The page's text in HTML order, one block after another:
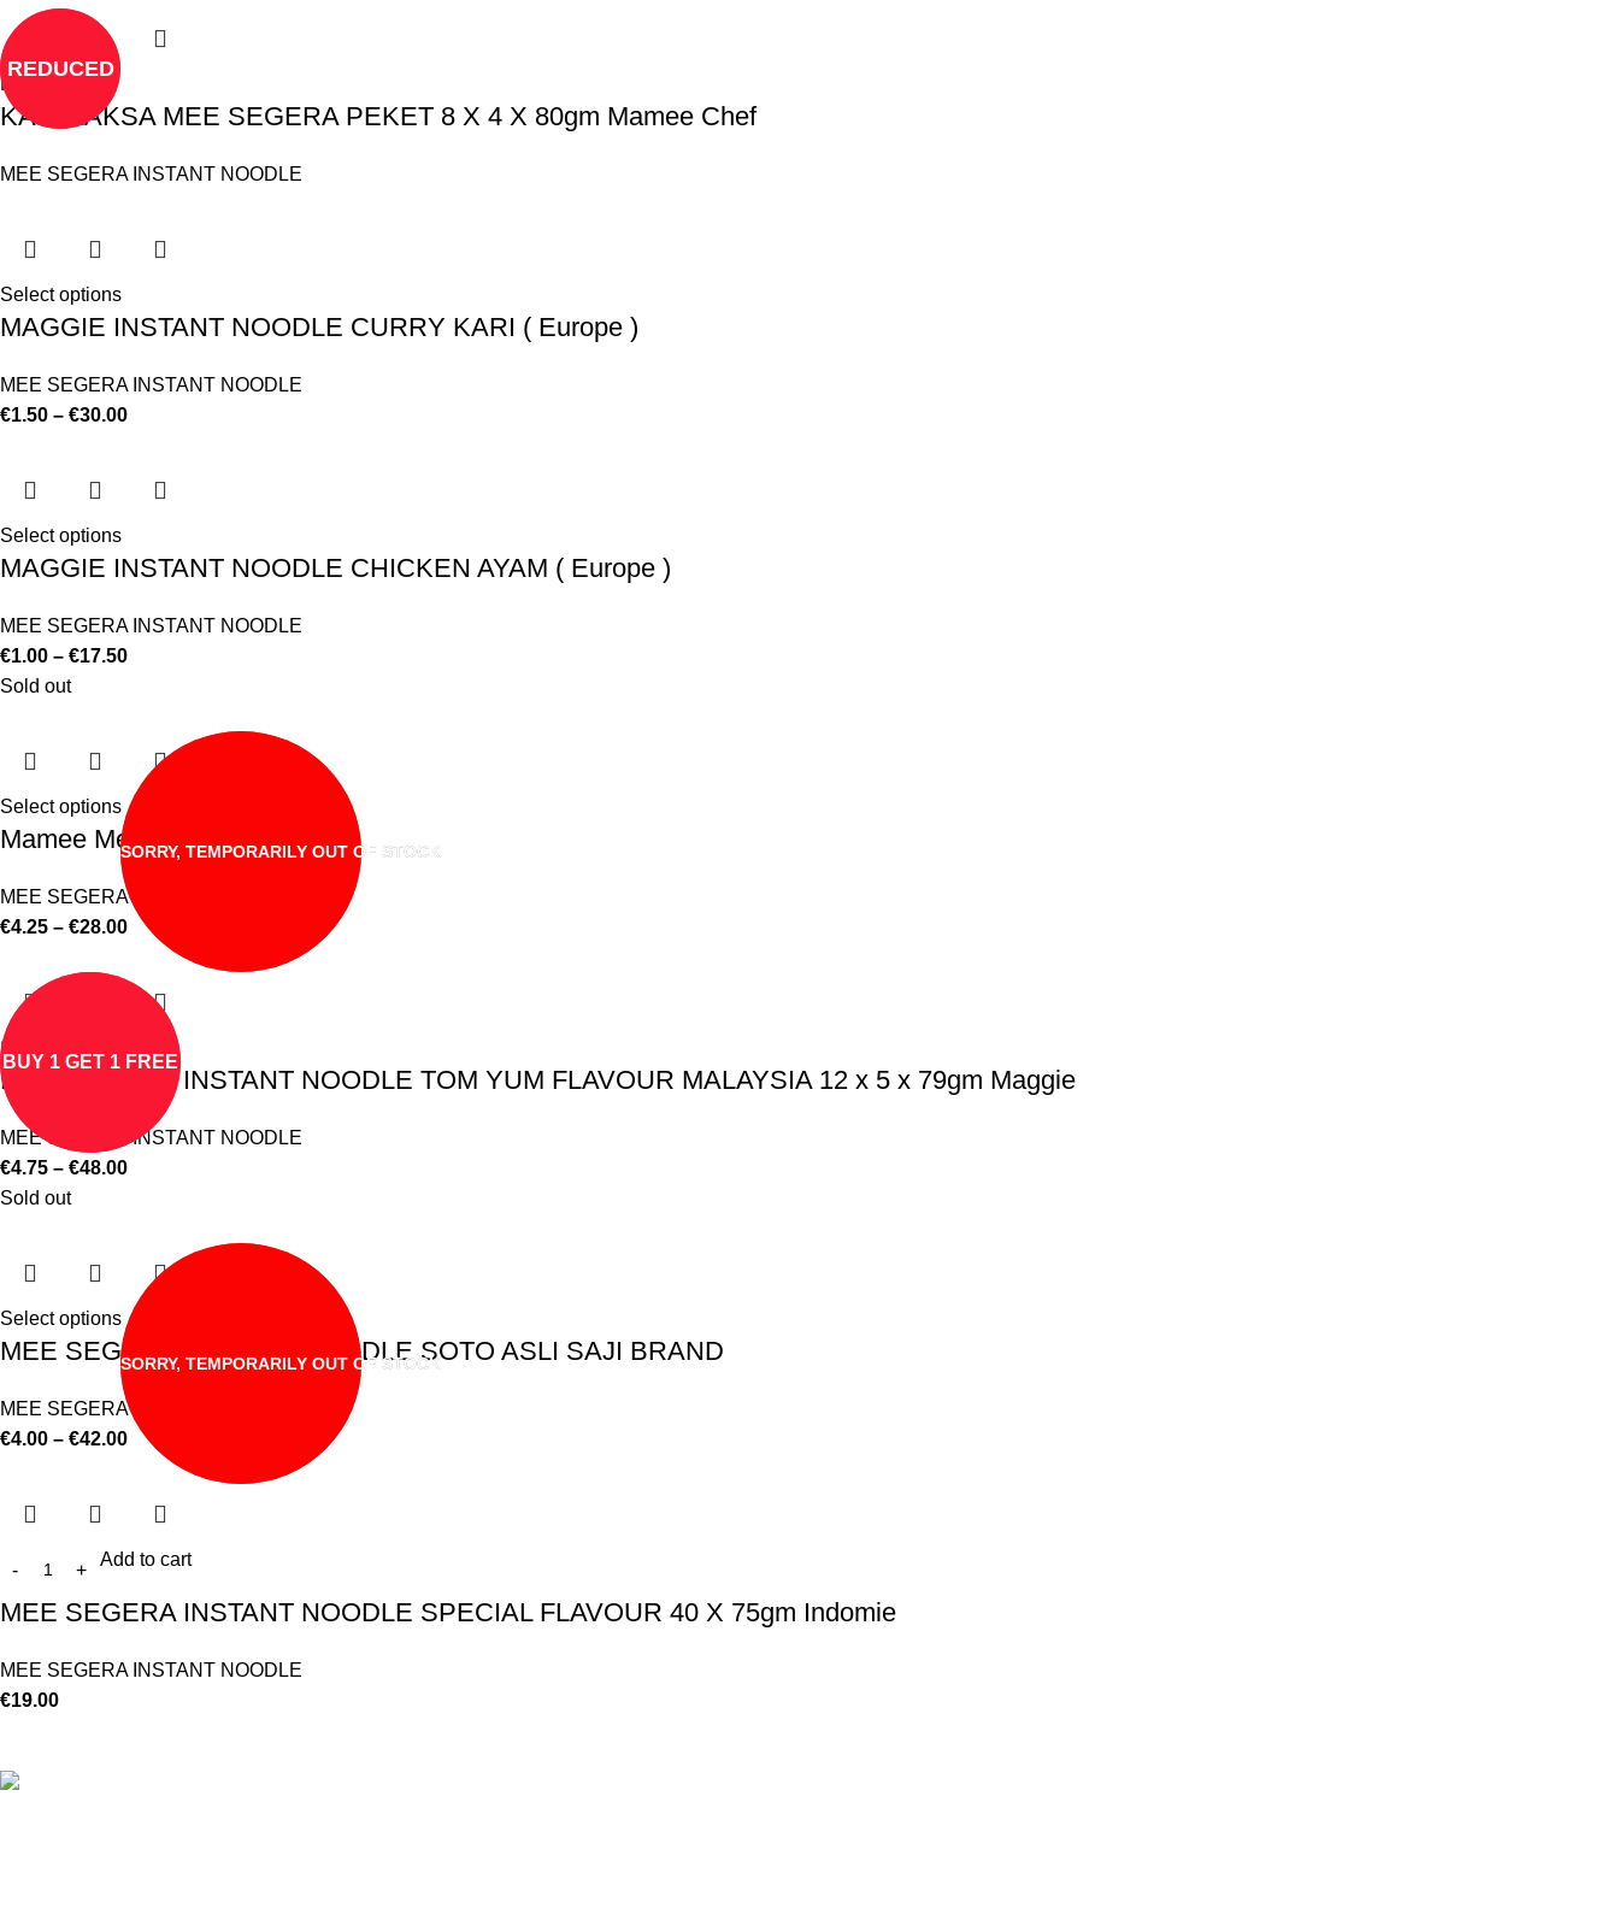
REDUCED
Read more
KARI LAKSA MEE SEGERA PEKET 8 X 4 X 80gm Mamee Chef
MEE SEGERA INSTANT NOODLE
Select options
MAGGIE INSTANT NOODLE CURRY KARI ( Europe )
MEE SEGERA INSTANT NOODLE
€1.50 – €30.00
Select options
MAGGIE INSTANT NOODLE CHICKEN AYAM ( Europe )
MEE SEGERA INSTANT NOODLE
€1.00 – €17.50
Sold out
SORRY, TEMPORARILY OUT OF STOCK
Select options
Mamee Mee Segera Lontong
MEE SEGERA INSTANT NOODLE
€4.25 – €28.00
BUY 1 GET 1 FREE
Select options
MEE SEGERA INSTANT NOODLE TOM YUM FLAVOUR MALAYSIA 12 x 5 x 79gm Maggie
MEE SEGERA INSTANT NOODLE
€4.75 – €48.00
Sold out
SORRY, TEMPORARILY OUT OF STOCK
Select options
MEE SEGERA INSTANT NOODLE SOTO ASLI SAJI BRAND
MEE SEGERA INSTANT NOODLE
€4.00 – €42.00
Add to cart
MEE SEGERA INSTANT NOODLE SPECIAL FLAVOUR 40 X 75gm Indomie
MEE SEGERA INSTANT NOODLE
€19.00